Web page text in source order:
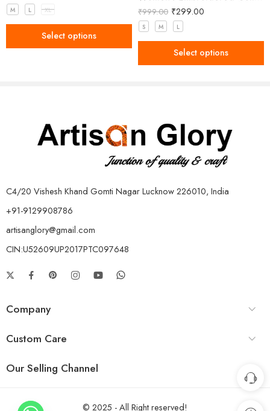
M L XL
Select options
₹999.00 ₹299.00
S M L
Select options
C4/20 Vishesh Khand Gomti Nagar Lucknow 226010, India
+91-9129908786
artisanglory@gmail.com
CIN:U52609UP2017PTC097648
Company
Custom Care
Our Selling Channel
© 2025 - All Right reserved!